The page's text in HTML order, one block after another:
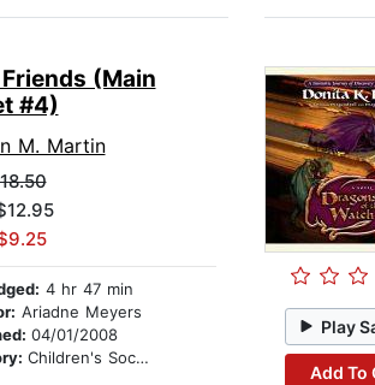
(Main
#4)
M. Martin
4 hr 47 min
Ariadne Meyers
04/01/2008
Children's Social Themes
Play
Add To